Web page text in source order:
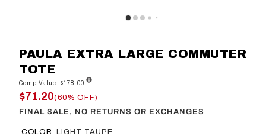
PAULA EXTRA LARGE COMMUTER
TOTE
Comp Value: $178.00
$71.20(60% OFF)
FINAL SALE, NO RETURNS OR EXCHANGES
COLOR LIGHT TAUPE